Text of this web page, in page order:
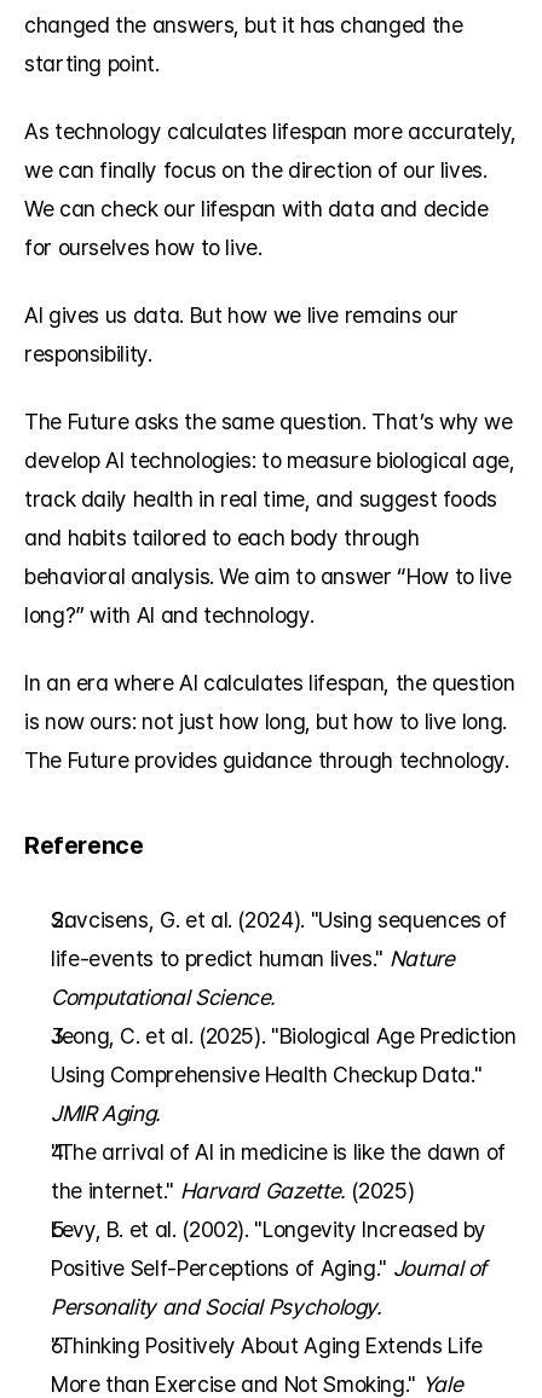
changed the answers, but it has changed the
starting point.
As technology calculates lifespan more accurately,
we can finally focus on the direction of our lives.
We can check our lifespan with data and decide
for ourselves how to live.
AI gives us data. But how we live remains our
responsibility.
The Future asks the same question. That’s why we
develop AI technologies: to measure biological age,
track daily health in real time, and suggest foods
and habits tailored to each body through
behavioral analysis. We aim to answer “How to live
long?” with AI and technology.
In an era where AI calculates lifespan, the question
is now ours: not just how long, but how to live long.
The Future provides guidance through technology.
Reference
Savcisens, G. et al. (2024). "Using sequences of
life-events to predict human lives." Nature
Computational Science.
Jeong, C. et al. (2025). "Biological Age Prediction
JMIR Aging.
"The arrival of AI in medicine is like the dawn of
the internet." Harvard Gazette. (2025)
Levy, B. et al. (2002). "Longevity Increased by
Positive Self-Perceptions of Aging." Journal of
Personality and Social Psychology.
"Thinking Positively About Aging Extends Life
More than Exercise and Not Smoking." Yale